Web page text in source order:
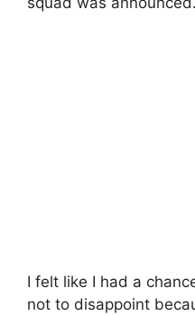
I felt like I had a
not to disappoint